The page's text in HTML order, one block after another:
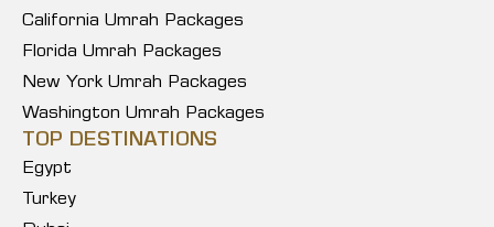
California Umrah Packages
Florida Umrah Packages
New York Umrah Packages
Washington Umrah Packages
TOP DESTINATIONS
Egypt
Turkey